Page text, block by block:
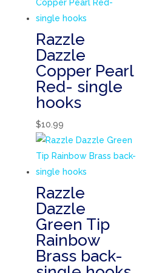
Razzle
Dazzle
Copper Pearl
Red- single
hooks
$10.99
Razzle
Dazzle
Green Tip
Rainbow
Brass back-